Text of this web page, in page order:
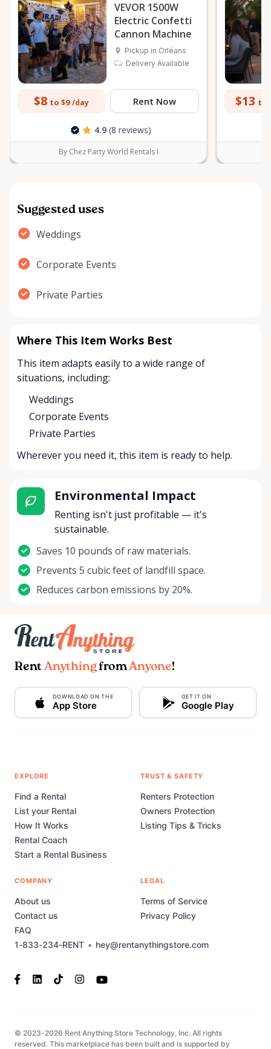
VEVOR 1500W
Electric Confetti
Cannon Machine
Pickup in Orléans
Delivery Available
$8 to $9 /day Rent Now
4.9 (8 reviews)
By Chez Party World Rentals I
$13 to
Suggested uses
Weddings
Corporate Events
Private Parties
Where This Item Works Best
This item adapts easily to a wide range of
situations, including:
Weddings
Corporate Events
Private Parties
Wherever you need it, this item is ready to help.
Environmental Impact
Renting isn't just profitable — it's
sustainable.
Saves 10 pounds of raw materials.
Prevents 5 cubic feet of landfill space.
Reduces carbon emissions by 20%.
Rent AnythingfromAnyone!
DOWNLOAD ON THE
App Store
GET IT ON
Google Play
1-833-234-RENT • hey@rentanythingstore.com
EXPLORE
Find a Rental
List your Rental
How It Works
Rental Coach
Start a Rental Business
TRUST & SAFETY
Renters Protection
Owners Protection
Listing Tips & Tricks
COMPANY
About us
Contact us
FAQ
LEGAL
Terms of Service
Privacy Policy
© 2023-2026 Rent Anything Store Technology, Inc. All rights
reserved. This marketplace has been built and is supported by